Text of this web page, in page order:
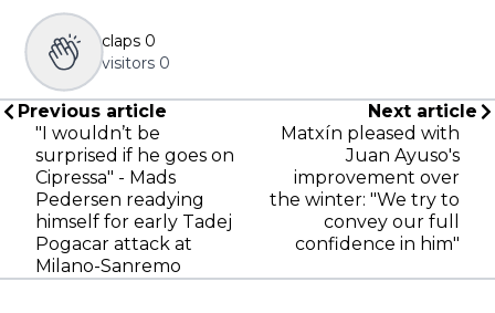
claps 0
visitors 0
Previous article
"I wouldn’t be
surprised if he goes on
Cipressa" - Mads
Pedersen readying
himself for early Tadej
Pogacar attack at
Milano-Sanremo
Next article
Matxín pleased with
Juan Ayuso's
improvement over
the winter: "We try to
convey our full
confidence in him"